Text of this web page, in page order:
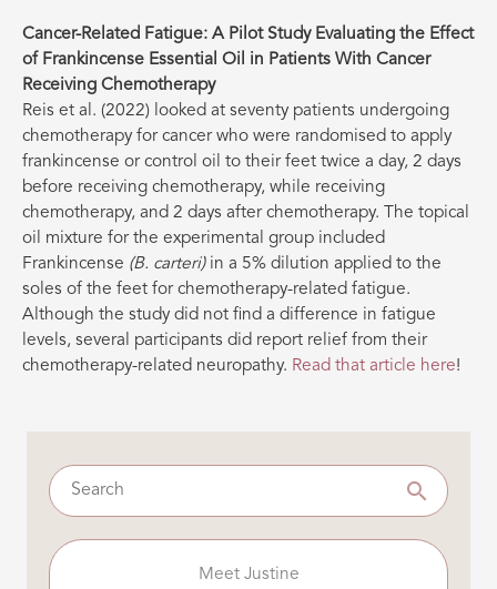
Cancer-Related Fatigue: A Pilot Study Evaluating the Effect
of Frankincense Essential Oil in Patients With Cancer
Receiving Chemotherapy
Reis et al. (2022) looked at seventy patients undergoing
chemotherapy for cancer who were randomised to apply
frankincense or control oil to their feet twice a day, 2 days
before receiving chemotherapy, while receiving
chemotherapy, and 2 days after chemotherapy. The topical
oil mixture for the experimental group included
Frankincense (B. carteri)in a 5% dilution applied to the
soles of the feet for chemotherapy-related fatigue.
Although the study did not find a difference in fatigue
levels, several participants did report relief from their
chemotherapy-related neuropathy. Read that article here!
Meet Justine